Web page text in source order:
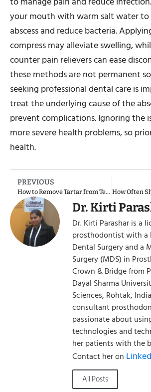
your mouth with warm salt water
abscess and reduce bacteria.
compress may alleviate swelling,
counter pain relievers can ease
these methods are not permanent
seeking professional dental care is
treat the underlying cause of the
prevent complications. Ignoring the
more severe health problems, so
health.
PREVIOUS
How to Remove Tartar from Teeth Without a Dentist: Natural Ways to Remove Tartar at Home
Dr. Kirti
Dr. Kirti Parashar is a
prosthodontist with a
Dental Surgery and a
Surgery (MDS) in
Crown & Bridge from
Dayal Sharma
Sciences, Rohtak,
consultant
passionate about
technologies and
her patients with the
Contact her on
All Posts